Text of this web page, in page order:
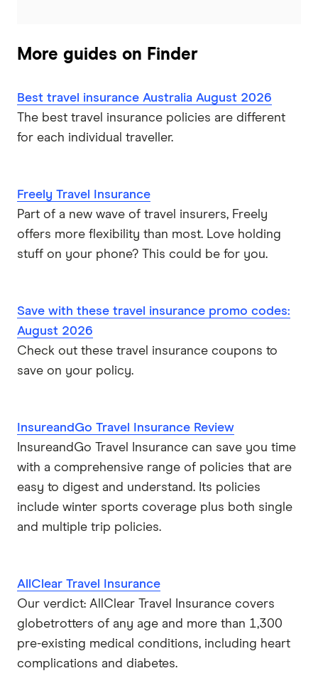
Travel insurance companies in Australia: A to Z listing
More guides on Finder
Best travel insurance Australia August 2026
The best travel insurance policies are different
for each individual traveller.
Freely Travel Insurance
Part of a new wave of travel insurers, Freely
offers more flexibility than most. Love holding
stuff on your phone? This could be for you.
Save with these travel insurance promo codes:
August 2026
Check out these travel insurance coupons to
save on your policy.
InsureandGo Travel Insurance Review
InsureandGo Travel Insurance can save you time
with a comprehensive range of policies that are
easy to digest and understand. Its policies
include winter sports coverage plus both single
and multiple trip policies.
AllClear Travel Insurance
Our verdict: AllClear Travel Insurance covers
globetrotters of any age and more than 1,300
pre-existing medical conditions, including heart
complications and diabetes.